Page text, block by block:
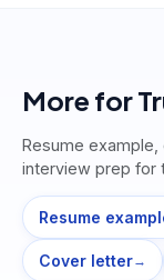
More for
Resume example,
interview prep for
Resume
Cover letter→